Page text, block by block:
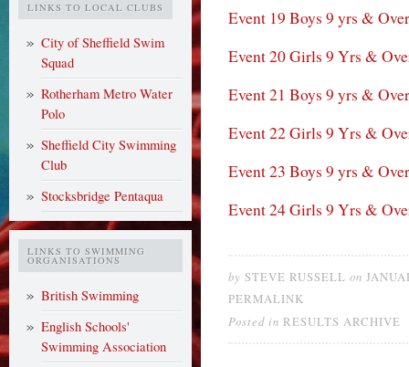
LINKS TO LOCAL CLUBS
City of Sheffield Swim
Squad
Rotherham Metro Water
Polo
Sheffield City Swimming
Club
Stocksbridge Pentaqua
LINKS TO SWIMMING
ORGANISATIONS
British Swimming
English Schools'
Swimming Association
Event 19 Boys 9 yrs &
Event 20 Girls 9 Yrs &
Event 21 Boys 9 yrs &
Event 22 Girls 9 Yrs &
Event 23 Boys 9 yrs &
Event 24 Girls 9 Yrs &
by STEVE RUSSELL on
PERMALINK
Posted in RESULTS ARCHIVE